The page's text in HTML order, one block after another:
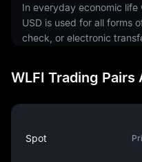
In everyday economic
USD is used for all forms
check, or electronic
banknotes. The physical
by the United States Mint
The USD is also a
economy. It is the most
exchange market,
WLFI Trading Pairs
Spot